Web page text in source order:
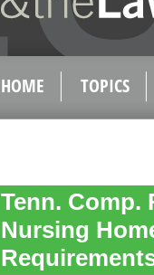
HOME TOPICS
Tenn. Comp.
Nursing